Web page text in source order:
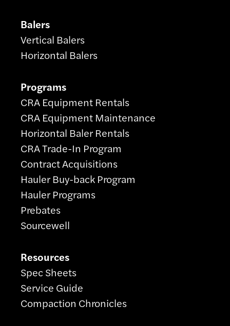
Balers
Vertical Balers
Horizontal Balers
Programs
CRA Equipment Rentals
CRA Equipment Maintenance
Horizontal Baler Rentals
CRA Trade-In Program
Contract Acquisitions
Hauler Buy-back Program
Hauler Programs
Prebates
Sourcewell
Resources
Spec Sheets
Service Guide
Compaction Chronicles